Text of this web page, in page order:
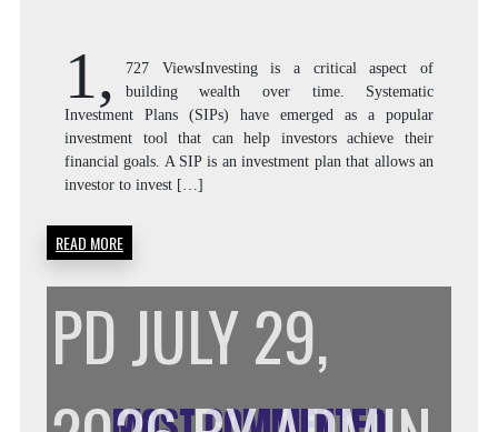
PROS
AND
CONS
OF
1,
727 ViewsInvesting is a critical aspect of
building wealth over time. Systematic
Investment Plans (SIPs) have emerged as a popular
investment tool that can help investors achieve their
financial goals. A SIP is an investment plan that allows an
investor to invest […]
READ MORE
PDJULY 29,